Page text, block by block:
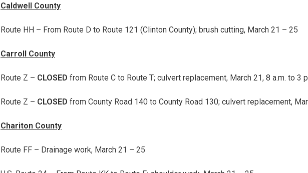
Caldwell County
Route HH – From Route D to Route 121 (Clinton County); brush cutting, March 21 – 25
Carroll County
Route Z – CLOSED from Route C to Route T; culvert replacement, March 21, 8 a.m. to 3
Route Z – CLOSED from County Road 140 to County Road 130; culvert replacement,
Chariton County
Route FF – Drainage work, March 21 – 25